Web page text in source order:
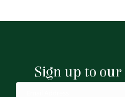
Sign up to